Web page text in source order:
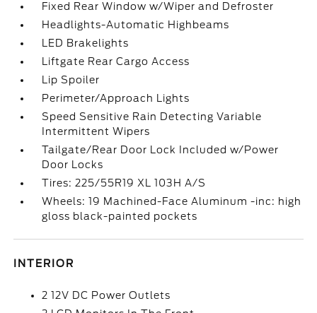
Fixed Rear Window w/Wiper and Defroster
Headlights-Automatic Highbeams
LED Brakelights
Liftgate Rear Cargo Access
Lip Spoiler
Perimeter/Approach Lights
Speed Sensitive Rain Detecting Variable
Intermittent Wipers
Tailgate/Rear Door Lock Included w/Power
Door Locks
Tires: 225/55R19 XL 103H A/S
Wheels: 19 Machined-Face Aluminum -inc: high
gloss black-painted pockets
INTERIOR
2 12V DC Power Outlets